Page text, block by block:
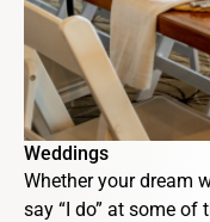
Weddings
Whether your dream
say “I do” at some of